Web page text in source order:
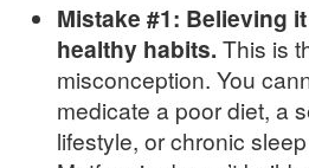
Mistake #1: Believing
healthy habits. This is
misconception. You
medicate a poor diet, a
lifestyle, or chronic